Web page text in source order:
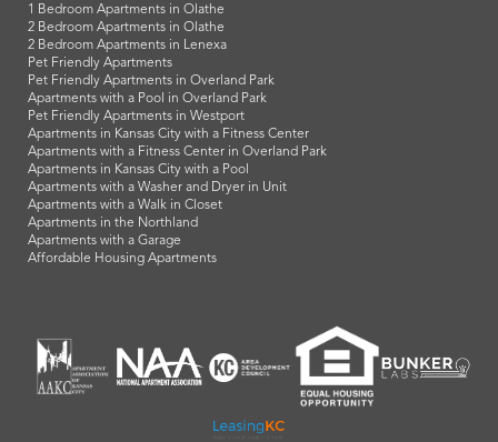
1 Bedroom Apartments in Olathe
2 Bedroom Apartments in Olathe
2 Bedroom Apartments in Lenexa
Pet Friendly Apartments
Pet Friendly Apartments in Overland Park
Apartments with a Pool in Overland Park
Pet Friendly Apartments in Westport
Apartments in Kansas City with a Fitness Center
Apartments with a Fitness Center in Overland Park
Apartments in Kansas City with a Pool
Apartments with a Washer and Dryer in Unit
Apartments with a Walk in Closet
Apartments in the Northland
Apartments with a Garage
Affordable Housing Apartments